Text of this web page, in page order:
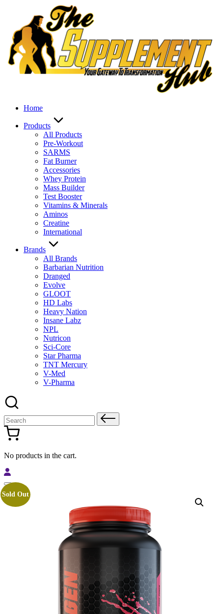
content
Home
Products
All Products
Pre-Workout
SARMS
Fat Burner
Accessories
Whey Protein
Mass Builder
Test Booster
Vitamins & Minerals
Aminos
Creatine
International
Brands
All Brands
Barbarian Nutrition
Dranged
Evolve
GLOOT
HD Labs
Heavy Nation
Insane Labz
NPL
Nutricon
Sci-Core
Star Pharma
TNT Mercury
V-Med
V-Pharma
Search
for:
No products in the cart.
Sold Out